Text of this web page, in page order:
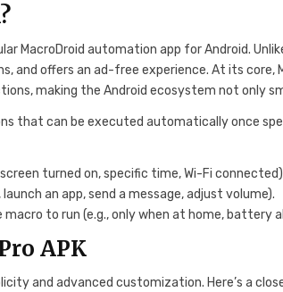
MacroDroid automation app for Android.
and offers an ad-free experience. At its core,
making the Android ecosystem not only
that can be executed automatically once
turned on, specific time, Wi-Fi
an app, send a message, adjust volume).
to run (e.g., only when at home, battery
APK
and advanced customization. Here’s a